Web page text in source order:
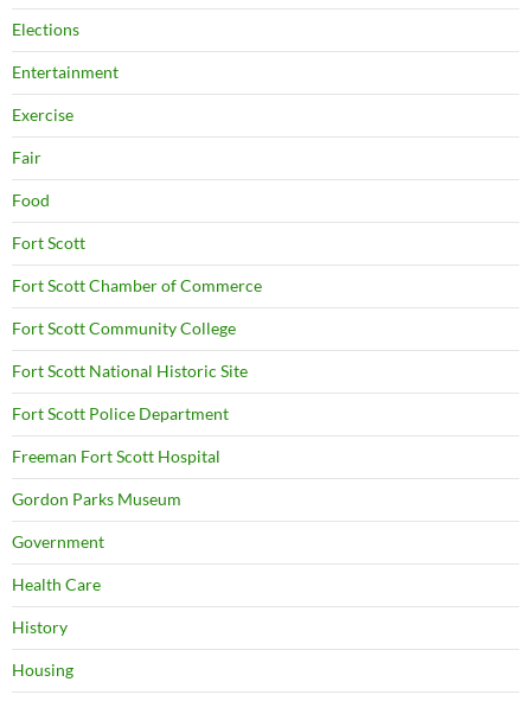
Elections
Entertainment
Exercise
Fair
Food
Fort Scott
Fort Scott Chamber of Commerce
Fort Scott Community College
Fort Scott National Historic Site
Fort Scott Police Department
Freeman Fort Scott Hospital
Gordon Parks Museum
Government
Health Care
History
Housing